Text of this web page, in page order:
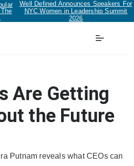
Well Defined Announces Speakers For
NYC Women in Leadership Summit
2026
Are Getting
the Future
Putnam reveals what CEOs can